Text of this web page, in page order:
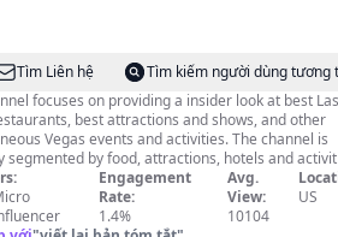
Tìm Liên hệ
Tìm kiếm người dùng tương
focuses on providing a insider look at best Las
best attractions and shows, and other
Vegas events and activities. The channel is
segmented by food, attractions, hotels and
Las Vegas. The main goal is provide Vegas
with reviews and descriptions of the cheap
see shows, must see attractions or must try
Engagement
Rate:
1.4%
Avg.
View:
10104
US